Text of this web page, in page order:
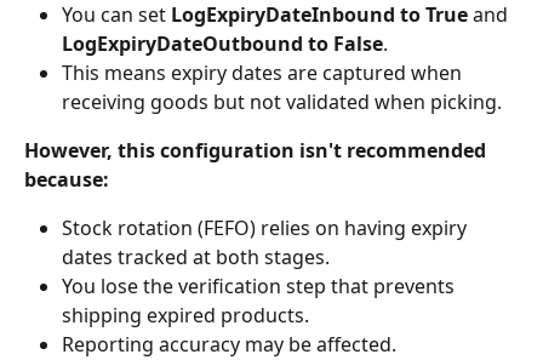
You can set LogExpiryDateInbound to True and
LogExpiryDateOutbound to False.
This means expiry dates are captured when
receiving goods but not validated when picking.
However, this configuration isn't recommended
because:
Stock rotation (FEFO) relies on having expiry
dates tracked at both stages.
You lose the verification step that prevents
shipping expired products.
Reporting accuracy may be affected.